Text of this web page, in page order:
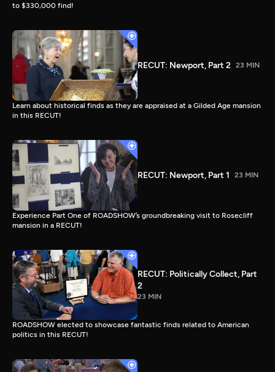
to $330,000 find!
RECUT: Newport, Part 2 23 MIN
Learn about historical finds as they are appraised at a Gilded Age mansion
in this RECUT!
RECUT: Newport, Part 1 23 MIN
Experience Part One of ROADSHOW’s groundbreaking visit to Rosecliff
mansion in a RECUT!
RECUT: Politically Collect, Part
2
23 MIN
ROADSHOW elected to showcase fantastic finds related to American
politics in this RECUT!